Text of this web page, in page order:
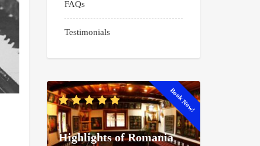
FAQs
Testimonials
Book Now!
Highlights of Romania